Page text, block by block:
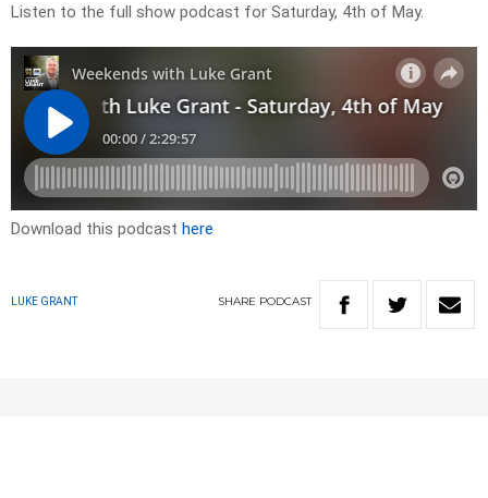
Listen to the full show podcast for Saturday, 4th of May.
Download this podcast here
LUKE GRANT SHARE PODCAST